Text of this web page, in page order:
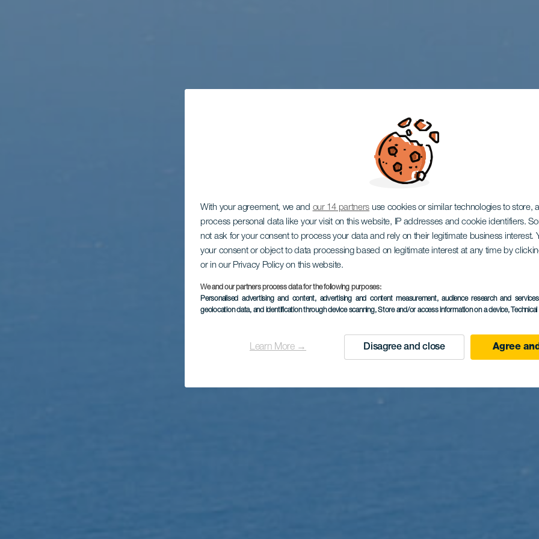
With your agreement, we and our 14 partners use cookies or similar technologies to store,
process personal data like your visit on this website, IP addresses and cookie identifiers.
not ask for your consent to process your data and rely on their legitimate business interest.
your consent or object to data processing based on legitimate interest at any time by
or in our Privacy Policy on this website.
We and our partners process data for the following purposes:
Personalised advertising and content, advertising and content measurement, audience research and
geolocation data, and identification through device scanning, Store and/or access information on a device,
Learn More → Disagree and close Agree